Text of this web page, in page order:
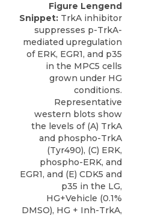
Figure Lengend
Snippet: TrkA inhibitor
suppresses p-TrkA-
mediated upregulation
of ERK, EGR1, and p35
in the MPC5 cells
grown under HG
conditions.
Representative
western blots show
the levels of (A) TrkA
and phospho-TrkA
(Tyr490), (C) ERK,
phospho-ERK, and
EGR1, and (E) CDK5 and
p35 in the LG,
HG+Vehicle (0.1%
DMSO), HG + Inh-TrkA,